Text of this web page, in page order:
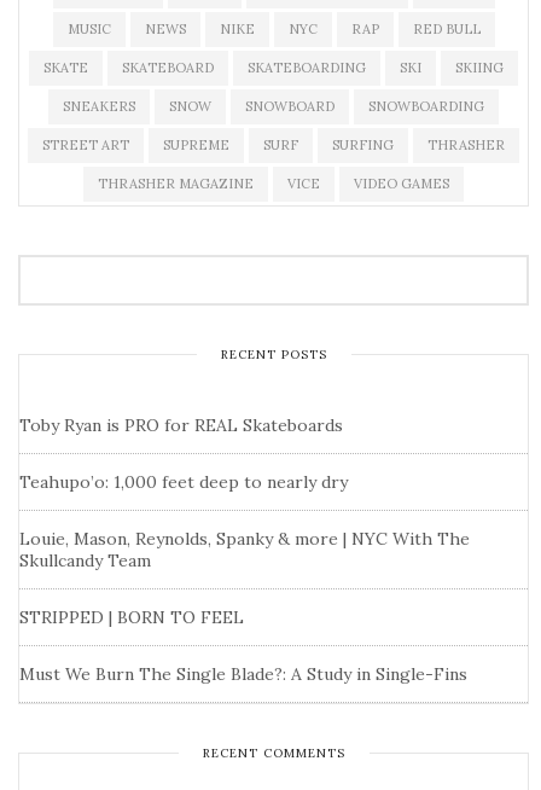
MUSIC NEWS NIKE NYC RAP RED BULL
SKATE SKATEBOARD SKATEBOARDING SKI SKIING
SNEAKERS SNOW SNOWBOARD SNOWBOARDING
STREET ART SUPREME SURF SURFING THRASHER
THRASHER MAGAZINE VICE VIDEO GAMES
RECENT POSTS
Toby Ryan is PRO for REAL Skateboards
Teahupo’o: 1,000 feet deep to nearly dry
Louie, Mason, Reynolds, Spanky & more | NYC With The
Skullcandy Team
STRIPPED | BORN TO FEEL
Must We Burn The Single Blade?: A Study in Single-Fins
RECENT COMMENTS